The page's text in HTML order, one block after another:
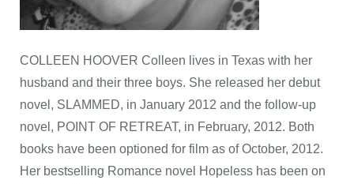
COLLEEN HOOVER Colleen lives in Texas with her
husband and their three boys. She released her debut
novel, SLAMMED, in January 2012 and the follow-up
novel, POINT OF RETREAT, in February, 2012. Both
books have been optioned for film as of October, 2012.
Her bestselling Romance novel Hopeless has been on